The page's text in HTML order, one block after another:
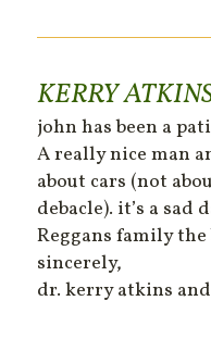
KERRY
john has been a
A really nice man
about cars (not
debacle). it’s a
Reggans family the
sincerely,
dr. kerry atkins